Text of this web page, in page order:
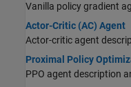
Vanilla policy gradient
Actor-Critic (AC) Agent
Actor-critic agent
Proximal Policy
PPO agent description